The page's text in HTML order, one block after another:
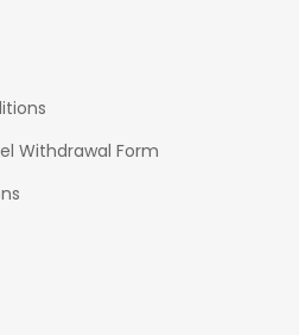
Withdrawal Form